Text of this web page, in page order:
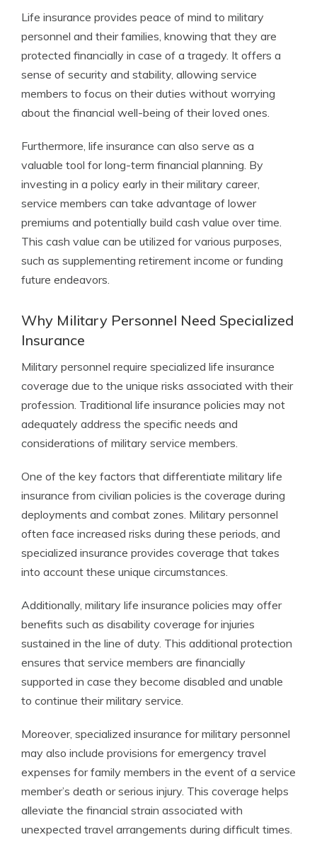
Life insurance provides peace of mind to military
personnel and their families, knowing that they are
protected financially in case of a tragedy. It offers a
sense of security and stability, allowing service
members to focus on their duties without worrying
about the financial well-being of their loved ones.
Furthermore, life insurance can also serve as a
valuable tool for long-term financial planning. By
investing in a policy early in their military career,
service members can take advantage of lower
premiums and potentially build cash value over time.
This cash value can be utilized for various purposes,
such as supplementing retirement income or funding
future endeavors.
Why Military Personnel Need Specialized
Insurance
Military personnel require specialized life insurance
coverage due to the unique risks associated with their
profession. Traditional life insurance policies may not
adequately address the specific needs and
considerations of military service members.
One of the key factors that differentiate military life
insurance from civilian policies is the coverage during
deployments and combat zones. Military personnel
often face increased risks during these periods, and
specialized insurance provides coverage that takes
into account these unique circumstances.
Additionally, military life insurance policies may offer
benefits such as disability coverage for injuries
sustained in the line of duty. This additional protection
ensures that service members are financially
supported in case they become disabled and unable
to continue their military service.
Moreover, specialized insurance for military personnel
may also include provisions for emergency travel
expenses for family members in the event of a service
member’s death or serious injury. This coverage helps
alleviate the financial strain associated with
unexpected travel arrangements during difficult times.